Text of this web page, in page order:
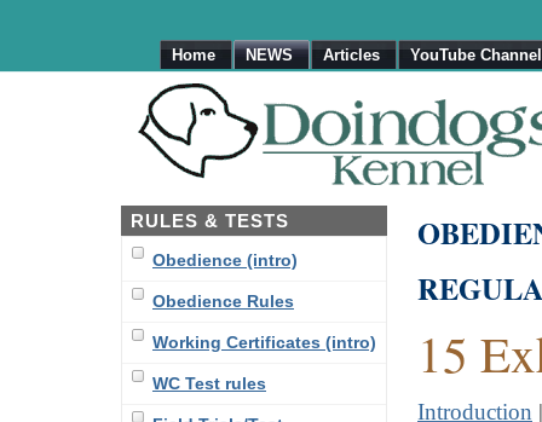
Home NEWS Articles YouTube Channel
RULES & TESTS
Obedience (intro)
Obedience Rules
Working Certificates (intro)
WC Test rules 15
Introduction